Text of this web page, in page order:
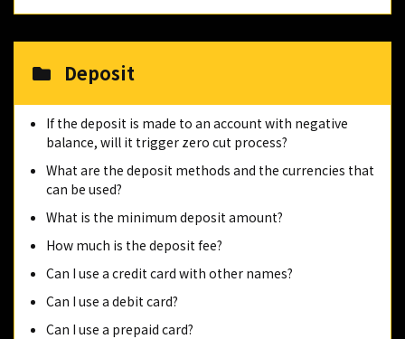
Deposit
If the deposit is made to an account with negative
balance, will it trigger zero cut process?
What are the deposit methods and the currencies that
can be used?
What is the minimum deposit amount?
How much is the deposit fee?
Can I use a credit card with other names?
Can I use a debit card?
Can I use a prepaid card?